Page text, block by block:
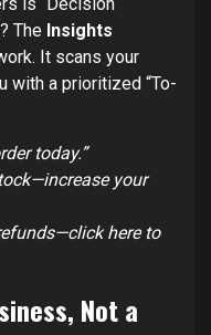
The Insights
It scans your
with a prioritized “To-
today.”
your
here to
Not a